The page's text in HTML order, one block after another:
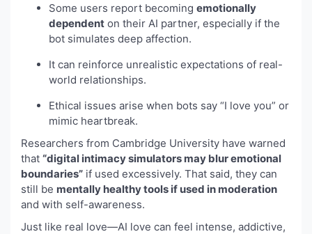
Some users report becoming emotionally
dependent on their AI partner, especially if the
bot simulates deep affection.
It can reinforce unrealistic expectations of real-
world relationships.
Ethical issues arise when bots say “I love you” or
mimic heartbreak.
Researchers from Cambridge University have warned
that “digital intimacy simulators may blur emotional
boundaries” if used excessively. That said, they can
still be mentally healthy tools if used in moderation
and with self-awareness.
Just like real love—AI love can feel intense, addictive,